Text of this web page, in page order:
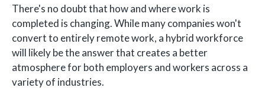
There's no doubt that how and where work is
completed is changing. While many companies won't
convert to entirely remote work, a hybrid workforce
will likely be the answer that creates a better
atmosphere for both employers and workers across a
variety of industries.